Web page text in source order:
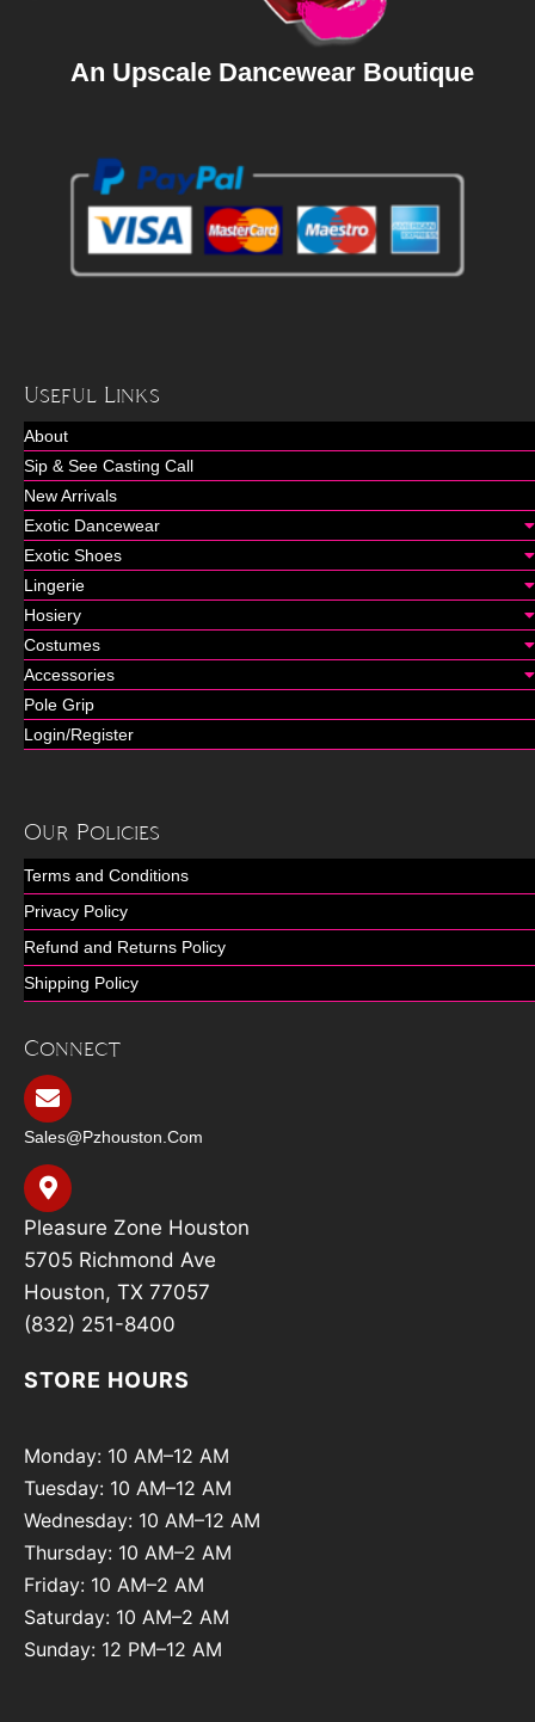
An Upscale Dancewear Boutique
Useful Links
About
Sip & See Casting Call
New Arrivals
Exotic Dancewear
Exotic Shoes
Lingerie
Hosiery
Costumes
Accessories
Pole Grip
Login/Register
Our Policies
Terms and Conditions
Privacy Policy
Refund and Returns Policy
Shipping Policy
Connect
Sales@pzhouston.com
Pleasure Zone Houston
5705 Richmond Ave
Houston, TX 77057
(832) 251-8400
STORE HOURS
Monday: 10 AM–12 AM
Tuesday: 10 AM–12 AM
Wednesday: 10 AM–12 AM
Thursday: 10 AM–2 AM
Friday: 10 AM–2 AM
Saturday: 10 AM–2 AM
Sunday: 12 PM–12 AM